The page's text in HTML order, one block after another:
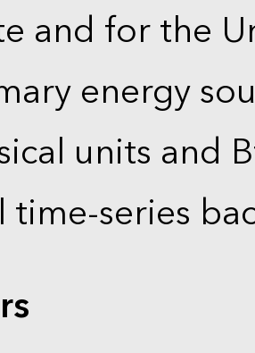
and for the
energy
units and
time-series